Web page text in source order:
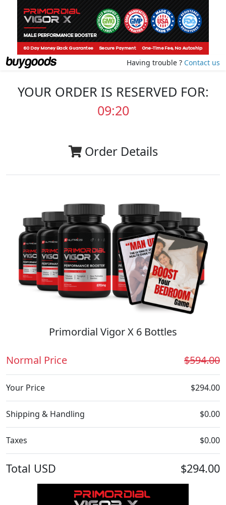
Having trouble ? Contact us
YOUR ORDER IS RESERVED FOR:
09:20
Order Details
Primordial Vigor X 6 Bottles
Normal Price $594.00
Your Price $294.00
Shipping & Handling $0.00
Taxes $0.00
Total USD $294.00